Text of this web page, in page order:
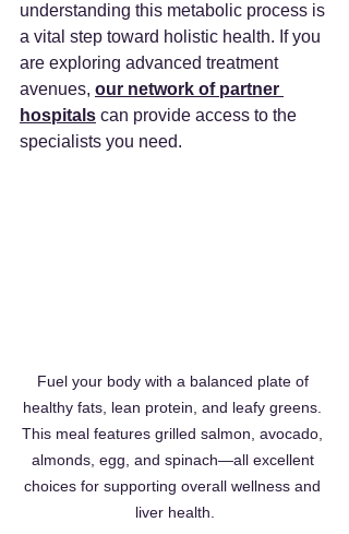
understanding this metabolic process is
a vital step toward holistic health. If you
are exploring advanced treatment
avenues, our network of partner
hospitals can provide access to the
specialists you need.
Fuel your body with a balanced plate of
healthy fats, lean protein, and leafy greens.
This meal features grilled salmon, avocado,
almonds, egg, and spinach—all excellent
choices for supporting overall wellness and
liver health.